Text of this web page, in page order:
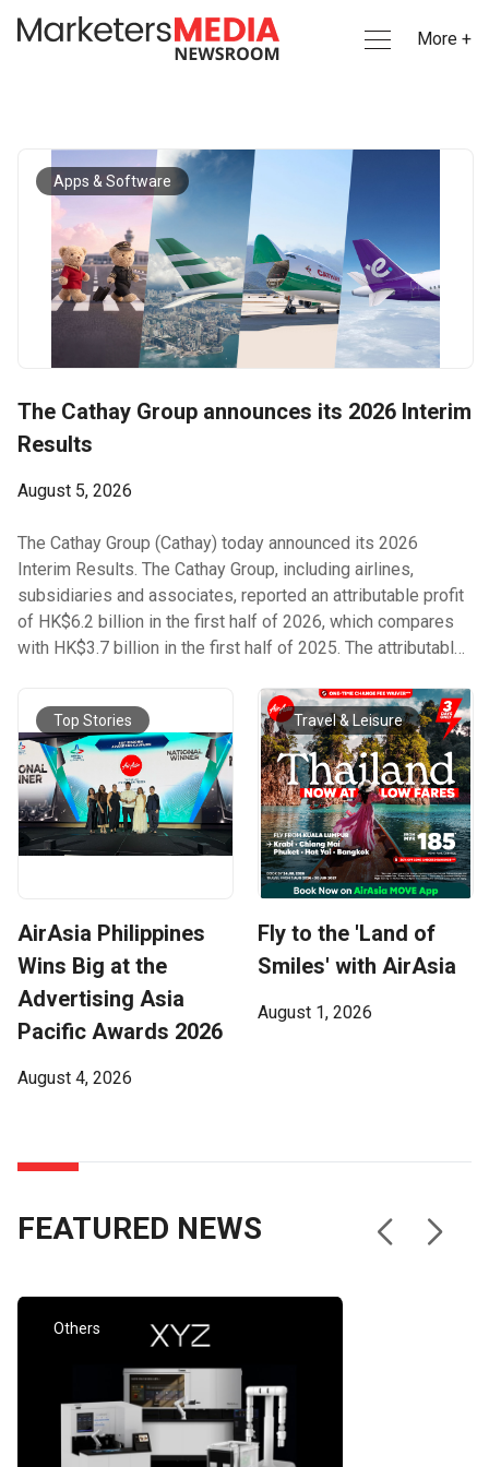
More +
Apps & Software
The Cathay Group announces its 2026 Interim
Results
August 5, 2026
The Cathay Group (Cathay) today announced its 2026
Interim Results. The Cathay Group, including airlines,
subsidiaries and associates, reported an attributable profit
of HK$6.2 billion in the first half of 2026, which compares
with HK$3.7 billion in the first half of 2025. The attributable
of HK$1 billion, mainly from the non-cash deemed partial
disposal gain of approximately HK$1.4 billion arising from
the dilution of the Group’s equity interest in Air China
Limited. The Group’s first-half result has allowed it to
announce a first interim dividend to ordinary shareholders
of HK26 cents per share, totalling HK$1.6 billion. This
represents a 30% increase per ordinary share when
compared with the first interim dividend of 2025. Cathay
strong financial performance in the first half of 2026. Our
result was positively impacted by ongoing underlying
demand for Cathay Pacific and Cathay Cargo, improved
performance from HK Express, and stronger contributions
from associates. As a Group, we carried more passengers
and cargo, and operated more flights compared with the
first half of 2025. “Having got off to a strong start in the
significant increase in jet fuel prices. This resulted in our jet
second quarter. That we were able to achieve our first-half
performance despite these circumstances is testament to
years.” The Group’s airlines and subsidiaries reported an
attributable profit of HK$4.9 billion for the first half of 2026,
The net results from associates, the majority of which are
recognised three months in arrears, reflected an
attributable profit of HK$410 million, compared with a loss
of HK$181 million in the first half of 2025. Investing for
Top Stories
AirAsia Philippines
Wins Big at the
Advertising Asia
Pacific Awards 2026
August 4, 2026
Travel & Leisure
Fly to the 'Land of
Smiles' with AirAsia
August 1, 2026
FEATURED NEWS
Others